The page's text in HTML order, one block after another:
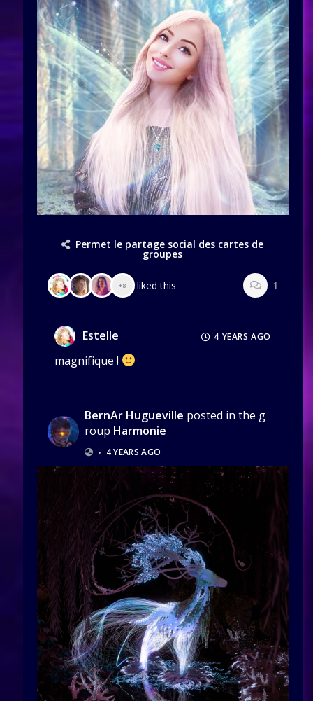
Permet le partage social des cartes de
groupes
+8 liked this 1
Estelle 4 YEARS AGO
magnifique !
BernAr Hugueville posted in the g
roup Harmonie
• 4 YEARS AGO